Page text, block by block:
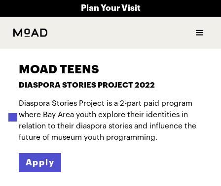
Plan Your Visit
MOAD TEENS
DIASPORA STORIES PROJECT 2022
Diaspora Stories Project is a 2-part paid program
where Bay Area youth explore their identities in
relation to their diaspora stories and influence the
future of museum youth programming.
Apply